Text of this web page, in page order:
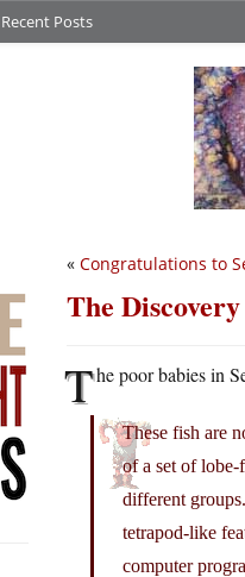
Recent Posts
« Congratulations to
The
The poor babies in
These fish are
of a set of lobe-
different
tetrapod-like
computer